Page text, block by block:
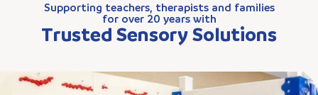
Supporting teachers, therapists and families
for over 20 years with
Trusted Sensory Solutions